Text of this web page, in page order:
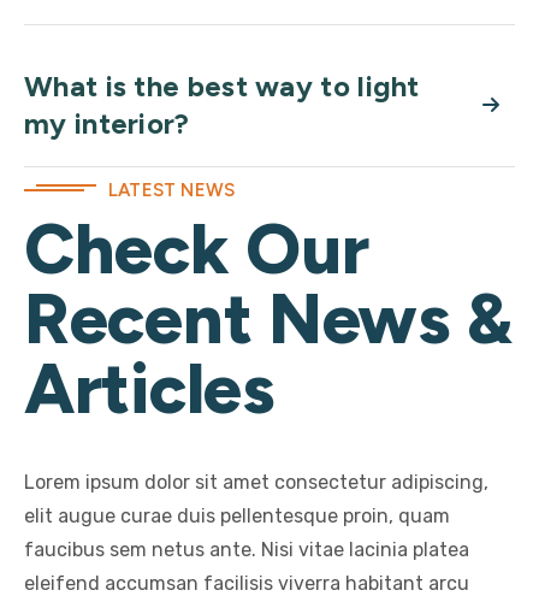
What is the best way to light
my interior?
LATEST NEWS
Check Our
Recent News &
Articles
Lorem ipsum dolor sit amet consectetur adipiscing,
elit augue curae duis pellentesque proin, quam
faucibus sem netus ante. Nisi vitae lacinia platea
eleifend accumsan facilisis viverra habitant arcu